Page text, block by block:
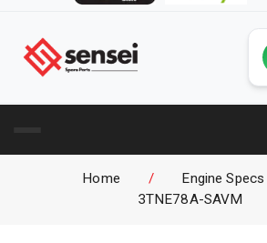
Home / Engine Specs
3TNE78A-SAVM